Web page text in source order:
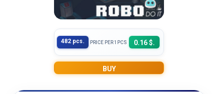
482 pcs. PRICE PER 1PCS 0.16 $.
BUY